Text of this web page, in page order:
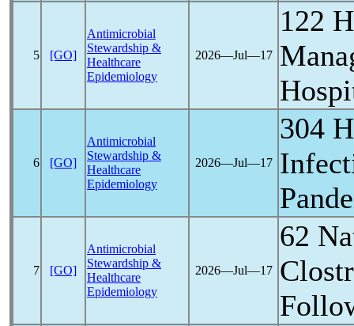
5 [GO]
Antimicrobial
Stewardship &
Healthcare
Epidemiology
2026―Jul―17
122
6 [GO]
Antimicrobial
Stewardship &
Healthcare
Epidemiology
2026―Jul―17
304
7 [GO]
Antimicrobial
Stewardship &
Healthcare
Epidemiology
2026―Jul―17
62